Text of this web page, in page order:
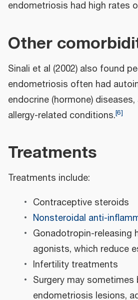
endometriosis had high rates
Other
Sinali et al (2002) also found
endometriosis often had
endocrine (hormone)
allergy-related conditions.[6]
Treatments
Treatments include:
Contraceptive steroids
Nonsteroidal anti-
Gonadotropin-releasing
agonists, which reduce
Infertility treatments
Surgery may
endometriosis lesions,